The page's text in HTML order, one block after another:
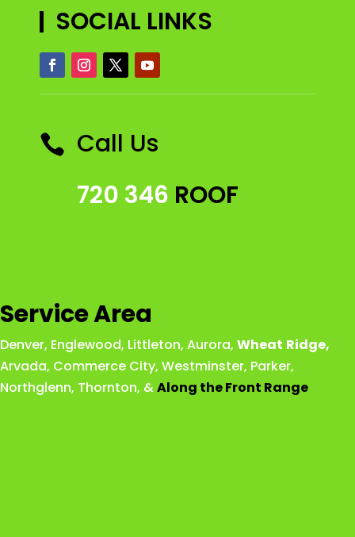
SOCIAL LINKS
 Call Us
720 346 ROOF
Service Area
Denver, Englewood, Littleton, Aurora, Wheat Ridge,
Arvada, Commerce City, Westminster, Parker,
Northglenn, Thornton, &Along the Front Range